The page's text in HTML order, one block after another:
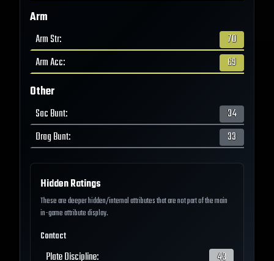
Arm
Arm Str:
70
Arm Acc: 69
Other
Sac Bunt:
34
Drag Bunt: 33
Hidden Ratings
These are deeper hidden/internal attributes that are not part of the main
in-game attribute display.
Contact
Plate Discipline: 43